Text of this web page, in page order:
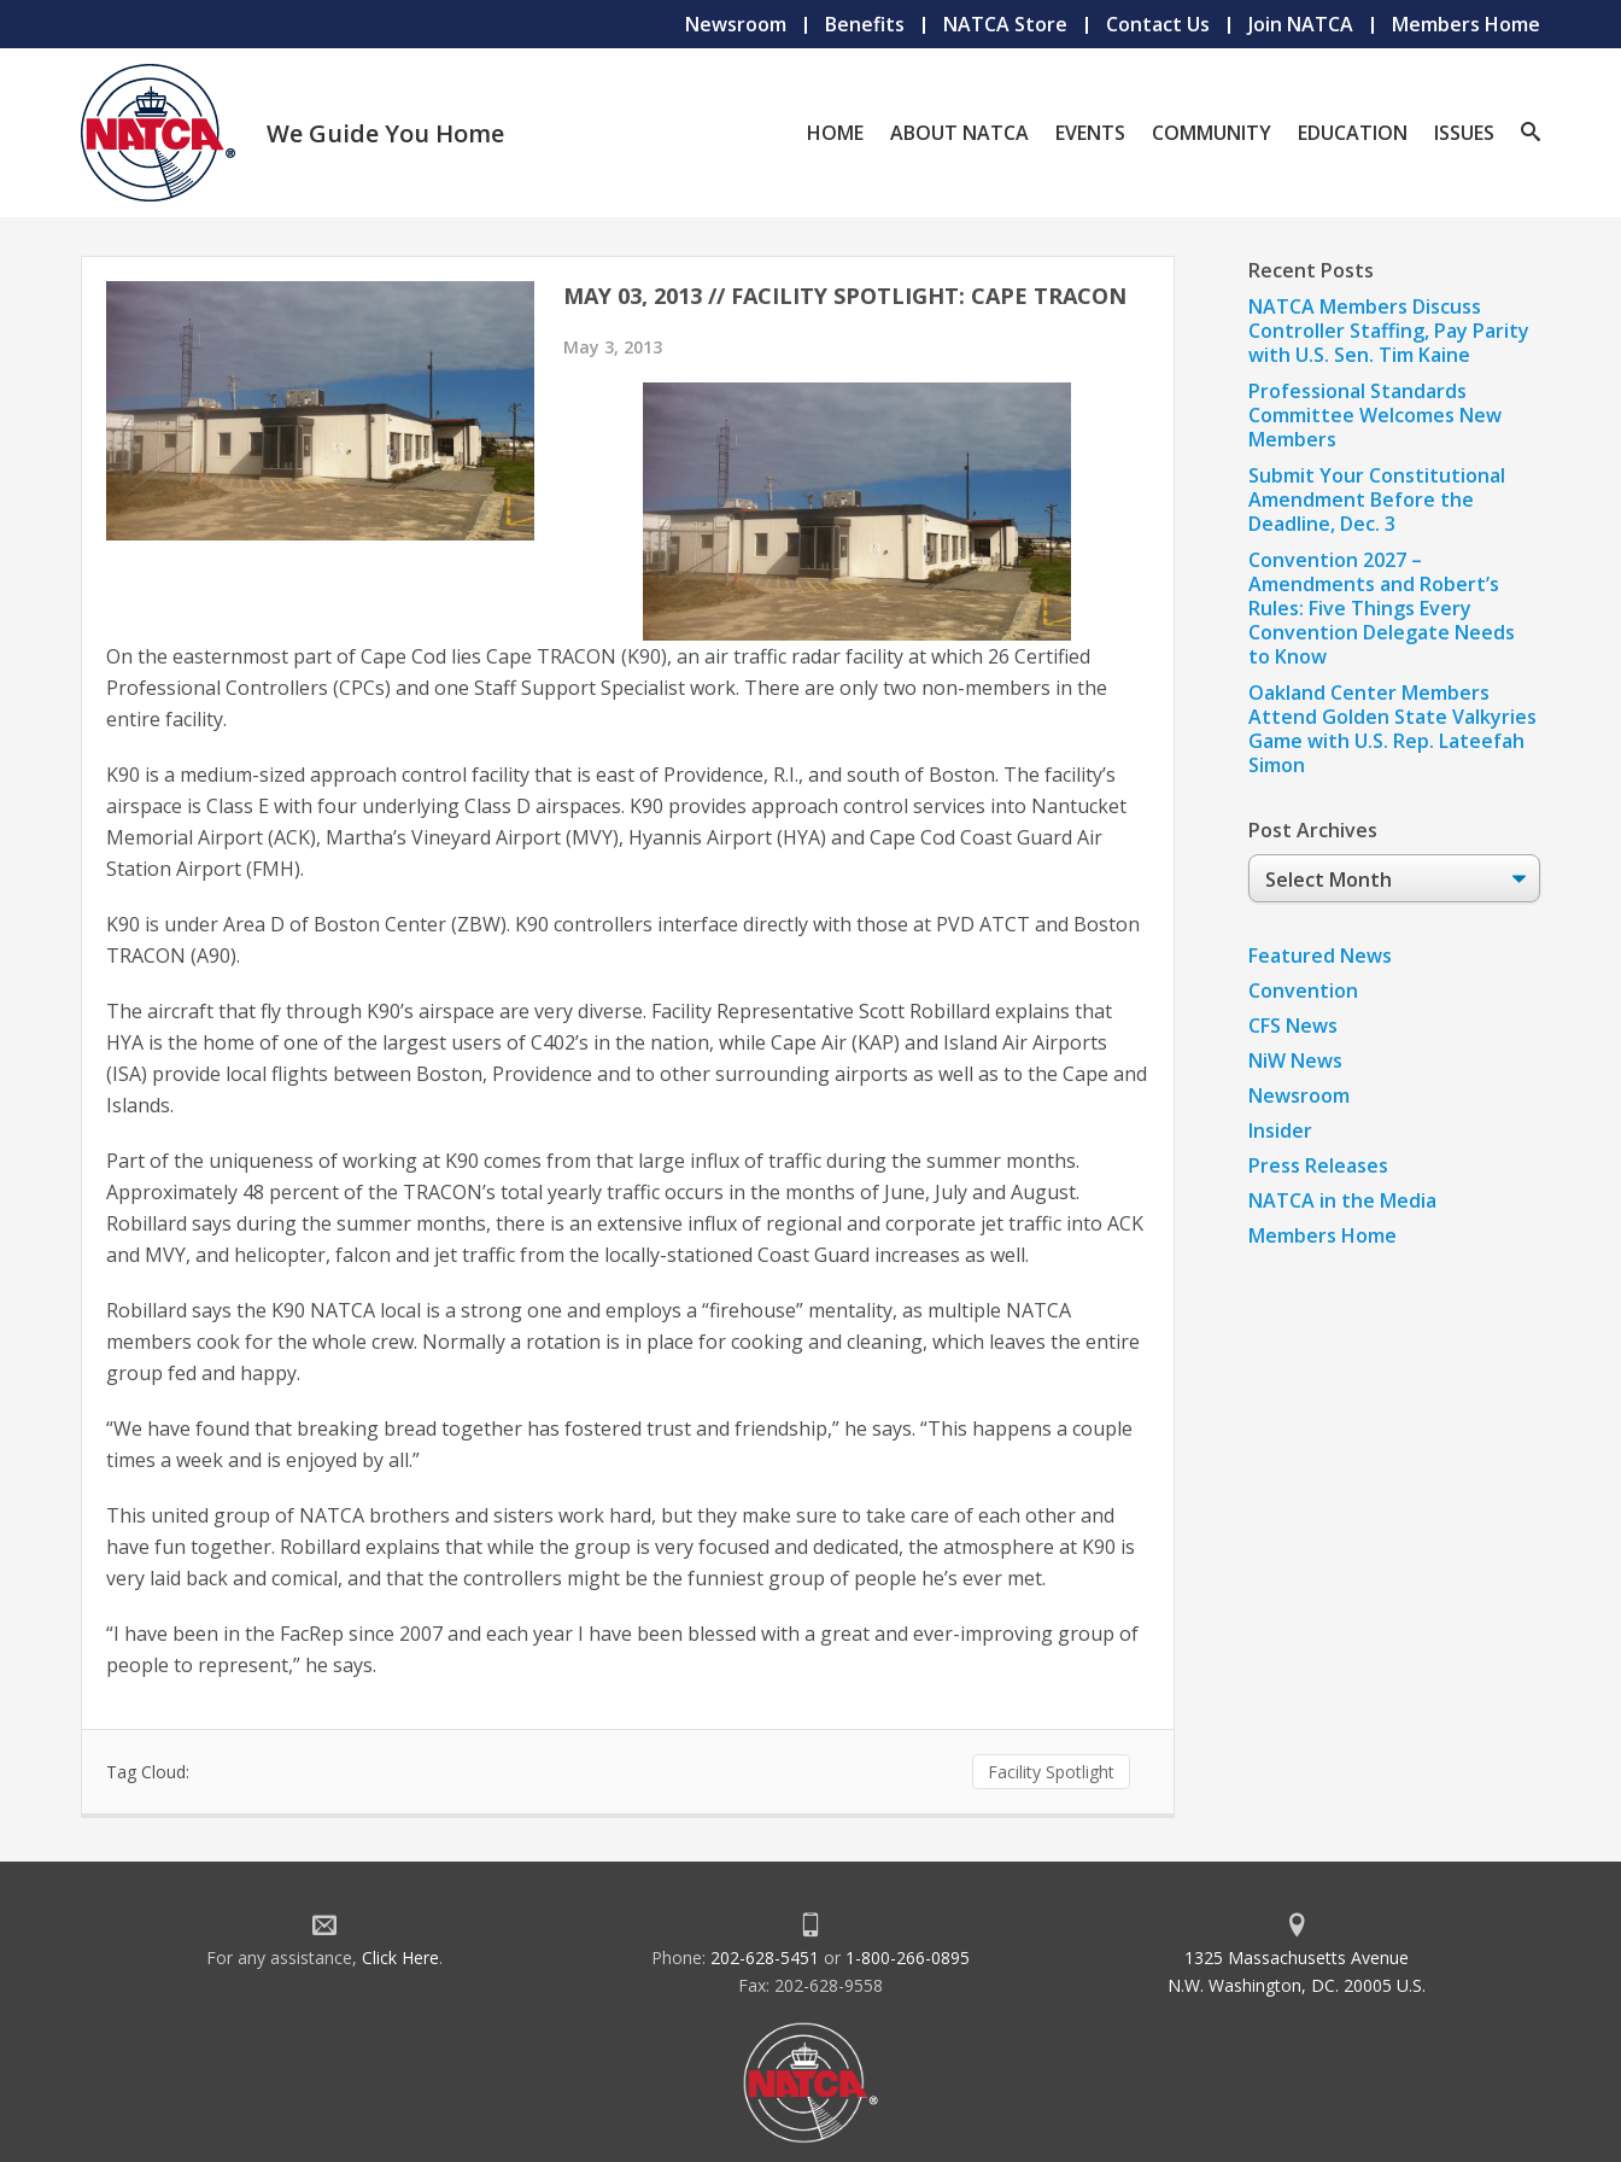
Newsroom Benefits NATCA Store Contact Us Join NATCA Members Home
We Guide You Home HOME ABOUT NATCA EVENTS COMMUNITY EDUCATION ISSUES
MAY 03, 2013 // FACILITY SPOTLIGHT: CAPE TRACON
May 3, 2013
On the easternmost part of Cape Cod lies Cape TRACON (K90), an air traffic radar facility at which 26 Certified
Professional Controllers (CPCs) and one Staff Support Specialist work. There are only two non-members in the
entire facility.
K90 is a medium-sized approach control facility that is east of Providence, R.I., and south of Boston. The facility’s
airspace is Class E with four underlying Class D airspaces. K90 provides approach control services into Nantucket
Memorial Airport (ACK), Martha’s Vineyard Airport (MVY), Hyannis Airport (HYA) and Cape Cod Coast Guard Air
Station Airport (FMH).
K90 is under Area D of Boston Center (ZBW). K90 controllers interface directly with those at PVD ATCT and Boston
TRACON (A90).
The aircraft that fly through K90’s airspace are very diverse. Facility Representative Scott Robillard explains that
HYA is the home of one of the largest users of C402’s in the nation, while Cape Air (KAP) and Island Air Airports
(ISA) provide local flights between Boston, Providence and to other surrounding airports as well as to the Cape and
Islands.
Part of the uniqueness of working at K90 comes from that large influx of traffic during the summer months.
Approximately 48 percent of the TRACON’s total yearly traffic occurs in the months of June, July and August.
Robillard says during the summer months, there is an extensive influx of regional and corporate jet traffic into ACK
and MVY, and helicopter, falcon and jet traffic from the locally-stationed Coast Guard increases as well.
Robillard says the K90 NATCA local is a strong one and employs a “firehouse” mentality, as multiple NATCA
members cook for the whole crew. Normally a rotation is in place for cooking and cleaning, which leaves the entire
group fed and happy.
“We have found that breaking bread together has fostered trust and friendship,” he says. “This happens a couple
times a week and is enjoyed by all.”
This united group of NATCA brothers and sisters work hard, but they make sure to take care of each other and
have fun together. Robillard explains that while the group is very focused and dedicated, the atmosphere at K90 is
very laid back and comical, and that the controllers might be the funniest group of people he’s ever met.
“I have been in the FacRep since 2007 and each year I have been blessed with a great and ever-improving group of
people to represent,” he says.
Tag Cloud: Facility Spotlight
Recent Posts
NATCA Members Discuss
Controller Staffing, Pay Parity
with U.S. Sen. Tim Kaine
Professional Standards
Committee Welcomes New
Members
Submit Your Constitutional
Amendment Before the
Deadline, Dec. 3
Convention 2027 –
Amendments and Robert’s
Rules: Five Things Every
Convention Delegate Needs
to Know
Oakland Center Members
Attend Golden State Valkyries
Game with U.S. Rep. Lateefah
Simon
Post Archives
Post
Archives
Featured News
Convention
CFS News
NiW News
Newsroom
Insider
Press Releases
NATCA in the Media
Members Home
For any assistance, Click Here. Phone: 202-628-5451 or 1-800-266-0895
Fax: 202-628-9558
1325 Massachusetts Avenue
N.W. Washington, DC. 20005 U.S.